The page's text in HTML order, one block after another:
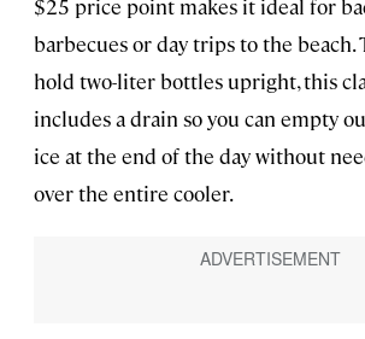
$25 price point makes it ideal for
barbecues or day trips to the beach.
hold two-liter bottles upright, this
includes a drain so you can empty
ice at the end of the day without
over the entire cooler.